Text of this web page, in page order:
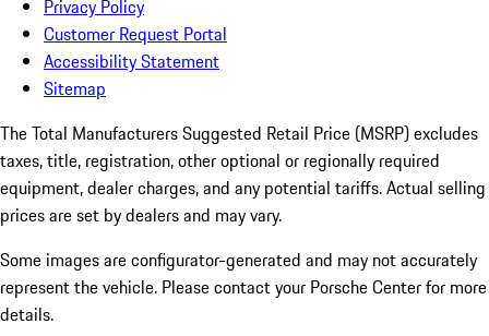
Privacy Policy
Customer Request Portal
Accessibility Statement
Sitemap
The Total Manufacturers Suggested Retail Price (MSRP) excludes
taxes, title, registration, other optional or regionally required
equipment, dealer charges, and any potential tariffs. Actual selling
prices are set by dealers and may vary.
Some images are configurator-generated and may not accurately
represent the vehicle. Please contact your Porsche Center for more
details.